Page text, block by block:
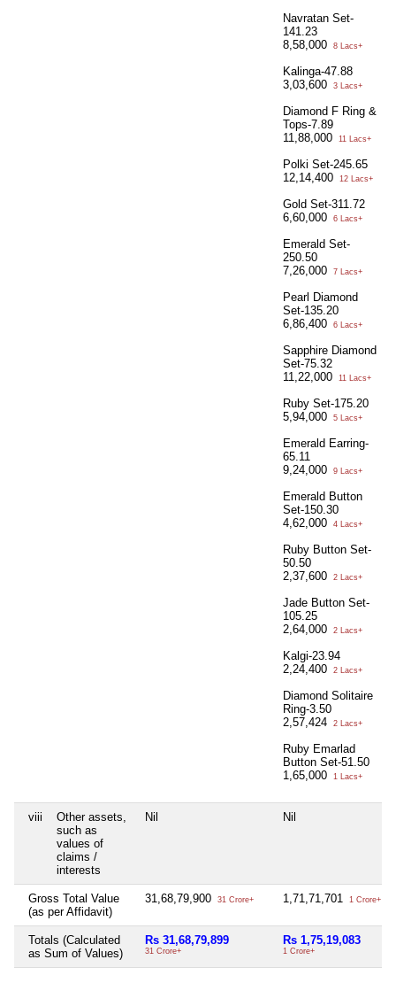
Navratan Set-
141.23
8,58,000
8 Lacs+
Kalinga-47.88
3,03,600
3 Lacs+
Diamond F Ring &
Tops-7.89
11,88,000
11 Lacs+
Polki Set-245.65
12,14,400
12 Lacs+
Gold Set-311.72
6,60,000
6 Lacs+
Emerald Set-
250.50
7,26,000
7 Lacs+
Pearl Diamond
Set-135.20
6,86,400
6 Lacs+
Sapphire Diamond
Set-75.32
11,22,000
11 Lacs+
Ruby Set-175.20
5,94,000
5 Lacs+
Emerald Earring-
65.11
9,24,000
9 Lacs+
Emerald Button
Set-150.30
4,62,000
4 Lacs+
Ruby Button Set-
50.50
2,37,600
2 Lacs+
Jade Button Set-
105.25
2,64,000
2 Lacs+
Kalgi-23.94
2,24,400
2 Lacs+
Diamond Solitaire
Ring-3.50
2,57,424
2 Lacs+
Ruby Emarlad
Button Set-51.50
1,65,000
1 Lacs+
viii
Other assets,
such as
values of
claims /
interests
Nil Nil
Gross Total Value
(as per Affidavit)
31,68,79,900 31 Crore+ 1,71,71,701 1 Crore+
Totals (Calculated
as Sum of Values)
Rs 31,68,79,899
31 Crore+
Rs 1,75,19,083
1 Crore+